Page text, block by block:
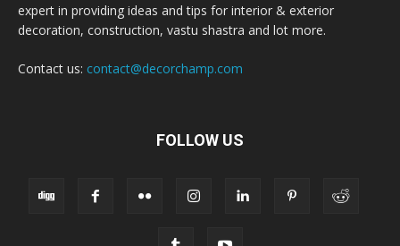
expert in providing ideas and tips for interior & exterior
decoration, construction, vastu shastra and lot more.
Contact us: contact@decorchamp.com
FOLLOW US